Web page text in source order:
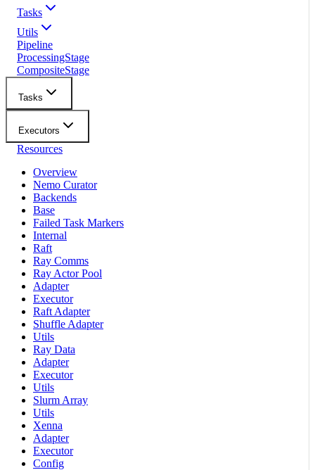
Tasks
Utils
Pipeline
ProcessingStage
CompositeStage
Tasks
Executors
Resources
Overview
Nemo Curator
Backends
Base
Failed Task Markers
Internal
Raft
Ray Comms
Ray Actor Pool
Adapter
Executor
Raft Adapter
Shuffle Adapter
Utils
Ray Data
Adapter
Executor
Utils
Slurm Array
Utils
Xenna
Adapter
Executor
Config